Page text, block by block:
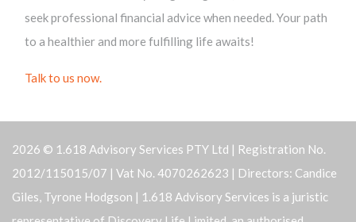
seek professional financial advice when needed. Your path
to a healthier and more fulfilling life awaits!
Talk to us now.
2026 © 1.618 Advisory Services PTY Ltd | Registration No.
2012/115015/07 | Vat No. 4070262623 | Directors: Candice
Giles, Tyrone Hodgson | 1.618 Advisory Services is a juristic